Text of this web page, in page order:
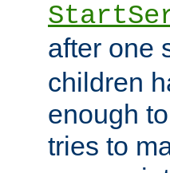
after one
children
enough
tries to